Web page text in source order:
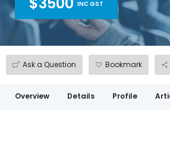
INC GST
Ask a Question Bookmark
Overview Details Profile